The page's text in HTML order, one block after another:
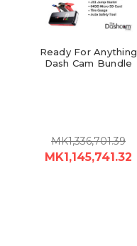
Ready For Anything
Dash Cam Bundle
MK1,336,701.39
MK1,145,741.32